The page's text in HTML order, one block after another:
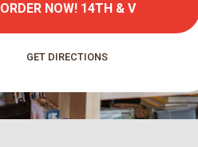
ORDER NOW! 14TH & V
GET DIRECTIONS